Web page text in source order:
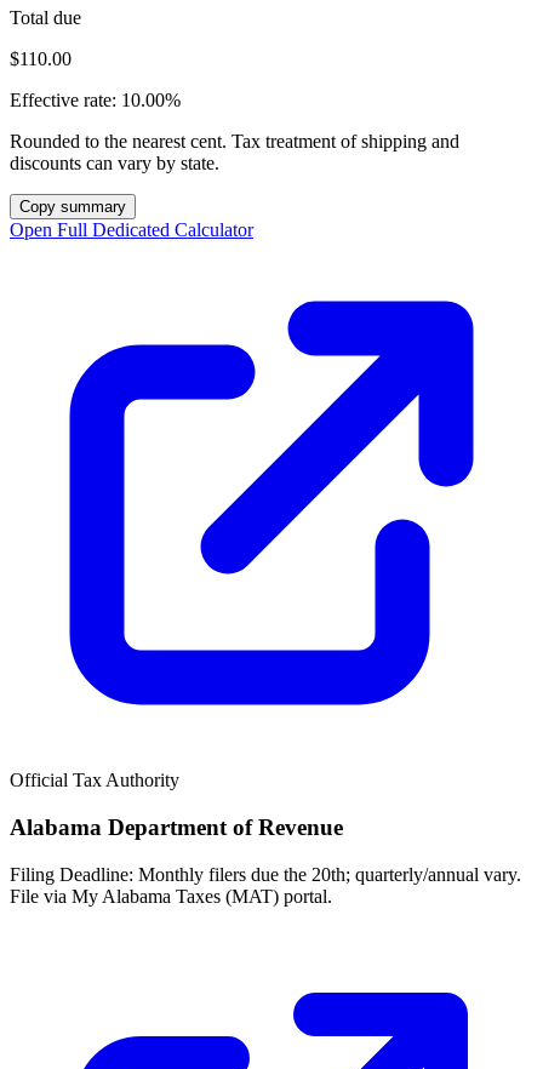
Total due
$110.00
Effective rate: 10.00%
Rounded to the nearest cent. Tax treatment of shipping and
discounts can vary by state.
Copy summary
Open Full Dedicated Calculator
Official Tax Authority
Alabama Department of Revenue
Filing Deadline: Monthly filers due the 20th; quarterly/annual vary.
File via My Alabama Taxes (MAT) portal.